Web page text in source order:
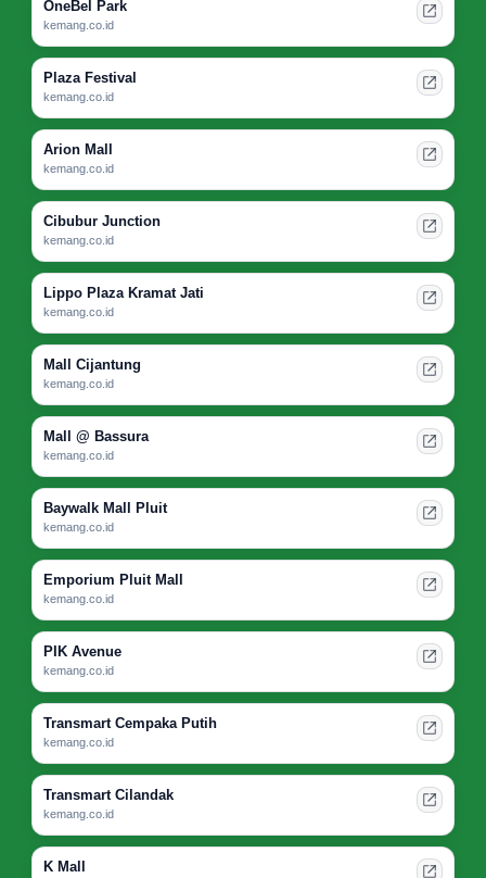
OneBel Park
kemang.co.id
Plaza Festival
kemang.co.id
Arion Mall
kemang.co.id
Cibubur Junction
kemang.co.id
Lippo Plaza Kramat Jati
kemang.co.id
Mall Cijantung
kemang.co.id
Mall @ Bassura
kemang.co.id
Baywalk Mall Pluit
kemang.co.id
Emporium Pluit Mall
kemang.co.id
PIK Avenue
kemang.co.id
Transmart Cempaka Putih
kemang.co.id
Transmart Cilandak
kemang.co.id
K Mall